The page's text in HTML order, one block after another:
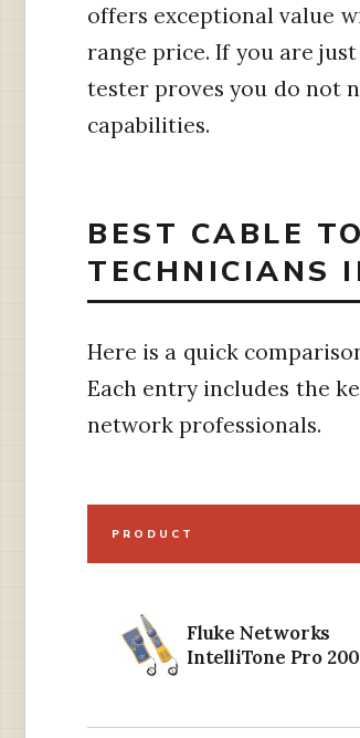
offers exceptional value
range price. If you are
tester proves you do not
capabilities.
BEST CABLE
TECHNICIANS
Here is a quick
Each entry includes the
network professionals.
PRODUCT
Fluke Networks
IntelliTone Pro 200